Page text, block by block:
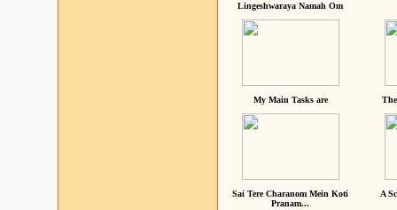
Lingeshwaraya Namah Om
My Main Tasks are
Sai Tere Charanom Mein Koti
Pranam...
A